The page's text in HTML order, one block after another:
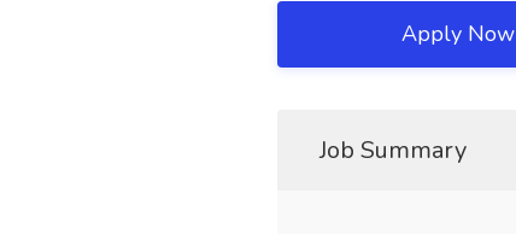
Apply Now
Job Summary